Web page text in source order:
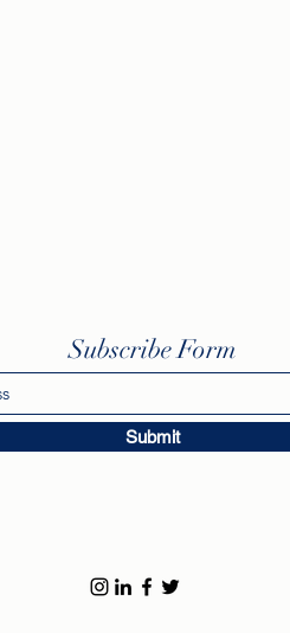
Subscribe Form
Submit